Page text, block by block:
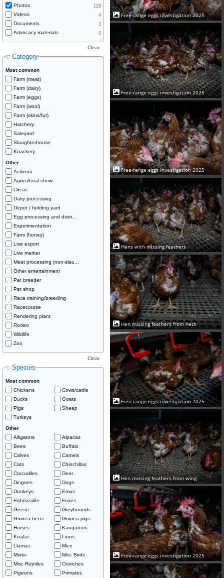
Photos 129
Videos 4
Documents 3
Advocacy materials 0
Category
Clear
Most common
Farm (meat)
Farm (dairy)
Farm (eggs)
Farm (wool)
Farm (skins/fur)
Hatchery
Saleyard
Slaughterhouse
Knackery
Other
Activism
Agricultural show
Circus
Dairy processing
Depot / holding yard
Egg processing and distri...
Experimentation
Farm (honey)
Live export
Live market
Meat processing (non-slau...
Other entertainment
Pet breeder
Pet shop
Race training/breeding
Racecourse
Rendering plant
Rodeo
Wildlife
Zoo
Species
Clear
Most common
Chickens
Cows/cattle
Ducks
Goats
Pigs
Sheep
Turkeys
Other
Alligators
Alpacas
Bees
Buffalo
Calves
Camels
Cats
Chinchillas
Crocodiles
Deer
Dingoes
Dogs
Donkeys
Emus
Fish/sealife
Foxes
Geese
Greyhounds
Guinea hens
Guinea pigs
Horses
Kangaroos
Koalas
Lions
Llamas
Mice
Minks
Misc Birds
Misc Reptiles
Ostriches
Pigeons
Primates
Free-range eggs investigation 2025
Free-range eggs investigation 2025
Free-range eggs investigation 2025
Hens with missing feathers
Hen missing feathers from neck
Free-range eggs investigation 2025
Hen missing feathers from wing
Free-range eggs investigation 2025